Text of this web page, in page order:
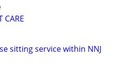
CARE
sitting service within NNJ